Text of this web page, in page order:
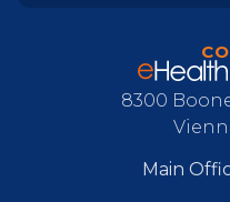
8300
Main